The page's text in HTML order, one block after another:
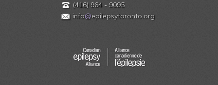
(416) 964 - 9095
info@epilepsytoronto.org